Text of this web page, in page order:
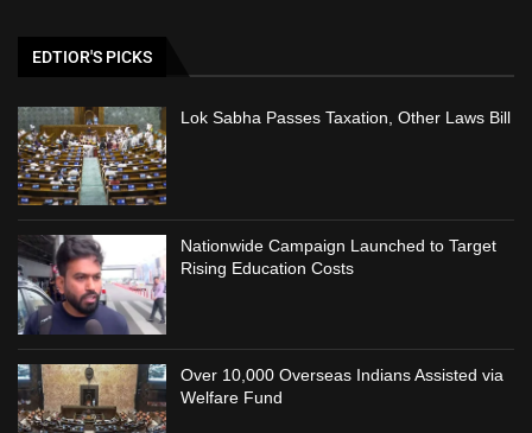
EDTIOR'S PICKS
Lok Sabha Passes Taxation, Other Laws Bill
Nationwide Campaign Launched to Target
Rising Education Costs
Over 10,000 Overseas Indians Assisted via
Welfare Fund